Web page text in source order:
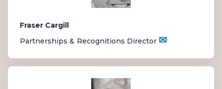
Fraser Cargill
Partnerships & Recognitions Director ✉